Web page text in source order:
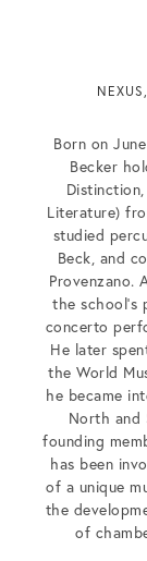
Born on
Becker
Literature)
studied
Beck, and
Provenzano.
the school’s
concerto
He later
the World
he became
North and
founding
has been
of a unique
the
of